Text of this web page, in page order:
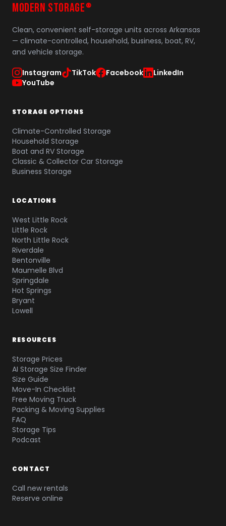
MODERN STORAGE ®
Clean, convenient self-storage units across Arkansas
— climate-controlled, household, business, boat, RV,
and vehicle storage.
Instagram TikTok Facebook
LinkedIn
YouTube
STORAGE OPTIONS
Climate-Controlled Storage
Household Storage
Boat and RV Storage
Classic & Collector Car Storage
Business Storage
LOCATIONS
West Little Rock
Little Rock
North Little Rock
Riverdale
Bentonville
Maumelle Blvd
Springdale
Hot Springs
Bryant
Lowell
RESOURCES
Storage Prices
AI Storage Size Finder
Size Guide
Move-In Checklist
Free Moving Truck
Packing & Moving Supplies
FAQ
Storage Tips
Podcast
CONTACT
Call new rentals
Reserve online